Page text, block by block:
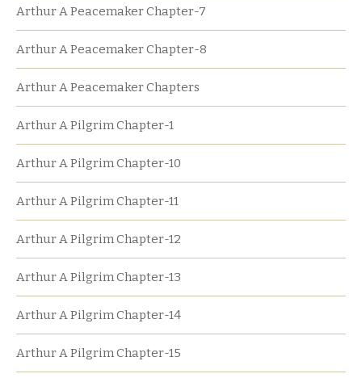
Arthur A Peacemaker Chapter-7
Arthur A Peacemaker Chapter-8
Arthur A Peacemaker Chapters
Arthur A Pilgrim Chapter-1
Arthur A Pilgrim Chapter-10
Arthur A Pilgrim Chapter-11
Arthur A Pilgrim Chapter-12
Arthur A Pilgrim Chapter-13
Arthur A Pilgrim Chapter-14
Arthur A Pilgrim Chapter-15